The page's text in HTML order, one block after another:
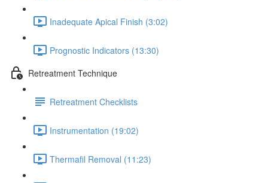
Inadequate Apical Finish (3:02)
Prognostic Indicators (13:30)
Retreatment Technique
Retreatment Checklists
Instrumentation (19:02)
Thermafil Removal (11:23)